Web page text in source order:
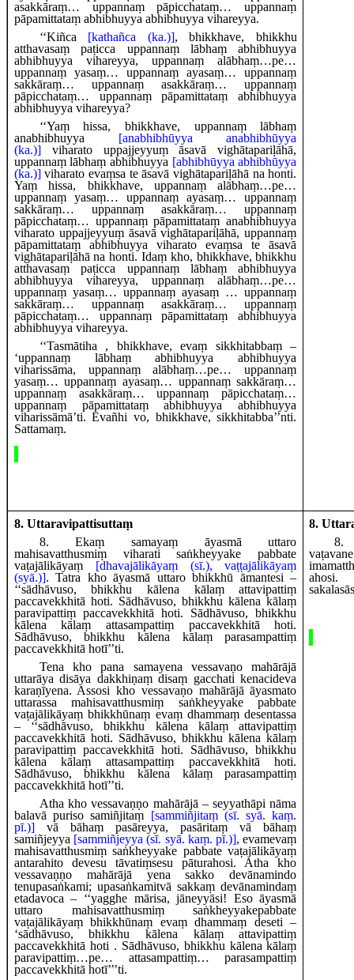
asakkāraṃ… uppannaṃ pāpicchataṃ… uppannaṃ
pāpamittataṃ abhibhuyya abhibhuyya vihareyya.
‘‘Kiñca [kathañca (ka.)], bhikkhave, bhikkhu
atthavasaṃ paṭicca uppannaṃ lābhaṃ abhibhuyya
abhibhuyya vihareyya, uppannaṃ alābhaṃ…pe…
uppannaṃ yasaṃ… uppannaṃ ayasaṃ… uppannaṃ
sakkāraṃ… uppannaṃ asakkāraṃ… uppannaṃ
pāpicchataṃ… uppannaṃ pāpamittataṃ abhibhuyya
abhibhuyya vihareyya?
‘‘Yaṃ hissa, bhikkhave, uppannaṃ lābhaṃ
anabhibhuyya [anabhibhūyya anabhibhūyya
(ka.)]viharato uppajjeyyuṃ āsavā vighātapariḷāhā,
uppannaṃ lābhaṃ abhibhuyya [abhibhūyya abhibhūyya
(ka.)]viharato evaṃsa te āsavā vighātapariḷāhā na honti.
Yaṃ hissa, bhikkhave, uppannaṃ alābhaṃ…pe…
uppannaṃ yasaṃ… uppannaṃ ayasaṃ… uppannaṃ
sakkāraṃ… uppannaṃ asakkāraṃ… uppannaṃ
pāpicchataṃ… uppannaṃ pāpamittataṃ anabhibhuyya
viharato uppajjeyyuṃ āsavā vighātapariḷāhā, uppannaṃ
pāpamittataṃ abhibhuyya viharato evaṃsa te āsavā
vighātapariḷāhā na honti. Idaṃ kho, bhikkhave, bhikkhu
atthavasaṃ paṭicca uppannaṃ lābhaṃ abhibhuyya
abhibhuyya vihareyya, uppannaṃ alābhaṃ…pe…
uppannaṃ yasaṃ… uppannaṃ ayasaṃ … uppannaṃ
sakkāraṃ… uppannaṃ asakkāraṃ… uppannaṃ
pāpicchataṃ… uppannaṃ pāpamittataṃ abhibhuyya
abhibhuyya vihareyya.
‘‘Tasmātiha , bhikkhave, evaṃ sikkhitabbaṃ –
‘uppannaṃ lābhaṃ abhibhuyya abhibhuyya
viharissāma, uppannaṃ alābhaṃ…pe… uppannaṃ
yasaṃ… uppannaṃ ayasaṃ… uppannaṃ sakkāraṃ…
uppannaṃ asakkāraṃ… uppannaṃ pāpicchataṃ…
uppannaṃ pāpamittataṃ abhibhuyya abhibhuyya
viharissāmā’ti. Evañhi vo, bhikkhave, sikkhitabba’’nti.
Sattamaṃ.
8. Uttaravipattisuttaṃ
8. Ekaṃ samayaṃ āyasmā uttaro
mahisavatthusmiṃ viharati saṅkheyyake pabbate
vaṭajālikāyaṃ [dhavajālikāyaṃ (sī.), vaṭṭajālikāyaṃ
(syā.)]. Tatra kho āyasmā uttaro bhikkhū āmantesi –
‘‘sādhāvuso, bhikkhu kālena kālaṃ attavipattiṃ
paccavekkhitā hoti. Sādhāvuso, bhikkhu kālena kālaṃ
paravipattiṃ paccavekkhitā hoti. Sādhāvuso, bhikkhu
kālena kālaṃ attasampattiṃ paccavekkhitā hoti.
Sādhāvuso, bhikkhu kālena kālaṃ parasampattiṃ
paccavekkhitā hotī’’ti.
Tena kho pana samayena vessavaṇo mahārājā
uttarāya disāya dakkhiṇaṃ disaṃ gacchati kenacideva
karaṇīyena. Assosi kho vessavaṇo mahārājā āyasmato
uttarassa mahisavatthusmiṃ saṅkheyyake pabbate
vaṭajālikāyaṃ bhikkhūnaṃ evaṃ dhammaṃ desentassa
– ‘‘sādhāvuso, bhikkhu kālena kālaṃ attavipattiṃ
paccavekkhitā hoti. Sādhāvuso, bhikkhu kālena kālaṃ
paravipattiṃ paccavekkhitā hoti. Sādhāvuso, bhikkhu
kālena kālaṃ attasampattiṃ paccavekkhitā hoti.
Sādhāvuso, bhikkhu kālena kālaṃ parasampattiṃ
paccavekkhitā hotī’’ti.
Atha kho vessavaṇṇo mahārājā – seyyathāpi nāma
balavā puriso samiñjitaṃ [sammiñjitaṃ (sī. syā. kaṃ.
pī.)]vā bāhaṃ pasāreyya, pasāritaṃ vā bāhaṃ
samiñjeyya [sammiñjeyya (sī. syā. kaṃ. pī.)], evamevaṃ
mahisavatthusmiṃ saṅkheyyake pabbate vaṭajālikāyaṃ
antarahito devesu tāvatiṃsesu pāturahosi. Atha kho
vessavaṇṇo mahārājā yena sakko devānamindo
tenupasaṅkami; upasaṅkamitvā sakkaṃdevānamindaṃ
etadavoca – ‘‘yagghe mārisa, jāneyyāsi! Eso āyasmā
uttaro mahisavatthusmiṃ saṅkheyyakepabbate
vaṭajālikāyaṃ bhikkhūnaṃ evaṃ dhammaṃ deseti –
‘sādhāvuso, bhikkhu kālena kālaṃ attavipattiṃ
paccavekkhitā hoti . Sādhāvuso, bhikkhu kālena kālaṃ
paravipattiṃ…pe… attasampattiṃ… parasampattiṃ
paccavekkhitā hotī’’’ti.
8.
8.